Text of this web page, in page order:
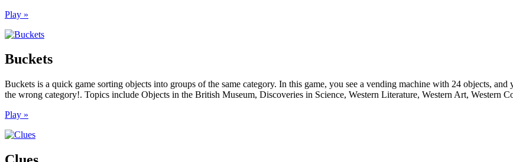
Play »
Buckets
Buckets is a quick game sorting objects into groups of the same category. In this game, you see a vending machine with 24 objects,
the wrong category!. Topics include Objects in the British Museum, Discoveries in Science, Western Literature, Western Art, Western
Play »